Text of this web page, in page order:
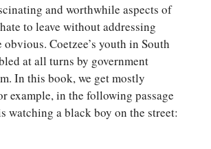
and worthwhile aspects of
to leave without addressing
Coetzee’s youth in South
at all turns by government
In this book, we get mostly
example, in the following passage
watching a black boy on the street: